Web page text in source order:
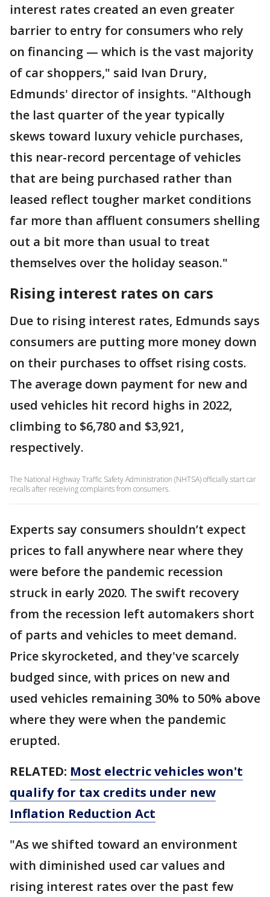
interest rates created an even greater
barrier to entry for consumers who rely
on financing — which is the vast majority
of car shoppers," said Ivan Drury,
Edmunds' director of insights. "Although
the last quarter of the year typically
skews toward luxury vehicle purchases,
this near-record percentage of vehicles
that are being purchased rather than
leased reflect tougher market conditions
far more than affluent consumers shelling
out a bit more than usual to treat
themselves over the holiday season."
Rising interest rates on cars
Due to rising interest rates, Edmunds says
consumers are putting more money down
on their purchases to offset rising costs.
The average down payment for new and
used vehicles hit record highs in 2022,
climbing to $6,780 and $3,921,
respectively.
The National Highway Traffic Safety Administration (NHTSA) officially start car
recalls after receiving complaints from consumers.
Experts say consumers shouldn’t expect
prices to fall anywhere near where they
were before the pandemic recession
struck in early 2020. The swift recovery
from the recession left automakers short
of parts and vehicles to meet demand.
Price skyrocketed, and they've scarcely
budged since, with prices on new and
used vehicles remaining 30% to 50% above
where they were when the pandemic
erupted.
RELATED: Most electric vehicles won't
qualify for tax credits under new
Inflation Reduction Act
"As we shifted toward an environment
with diminished used car values and
rising interest rates over the past few